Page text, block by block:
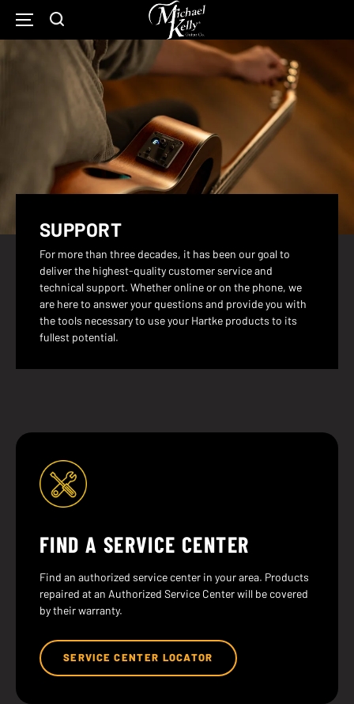
SKIP
TO
Open
Main
Navigation
Show
Search
Form
Michael
Kelly
Guitars
Home
Page
SUPPORT
For more than three decades, it has been our goal to
deliver the highest-quality customer service and
technical support. Whether online or on the phone, we
are here to answer your questions and provide you with
the tools necessary to use your Hartke products to its
fullest potential.
FIND A SERVICE CENTER
Find an authorized service center in your area. Products
repaired at an Authorized Service Center will be covered
by their warranty.
SERVICE CENTER LOCATOR